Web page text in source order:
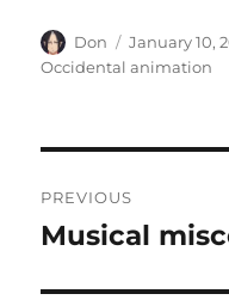
Author
Don
Posted
on
January 10,
Occidental animation
navigation
PREVIOUS
Previous
Musical